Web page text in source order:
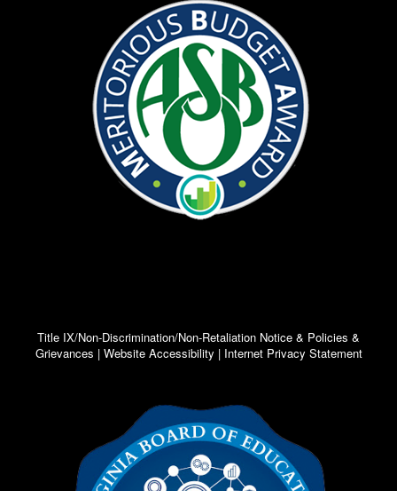
Title IX/Non-Discrimination/Non-Retaliation Notice & Policies &
Grievances | Website Accessibility | Internet Privacy Statement